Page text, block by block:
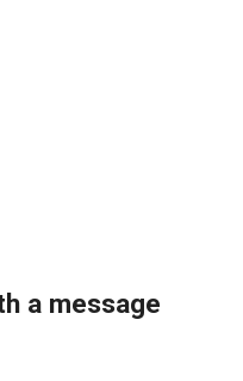
a message